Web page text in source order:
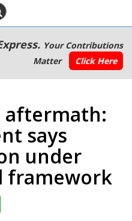
Your Contributions
Matter
Click Here
aftermath:
says
under
framework